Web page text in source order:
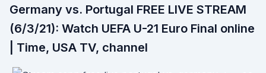
Germany vs. Portugal FREE LIVE STREAM
(6/3/21): Watch UEFA U-21 Euro Final online
| Time, USA TV, channel